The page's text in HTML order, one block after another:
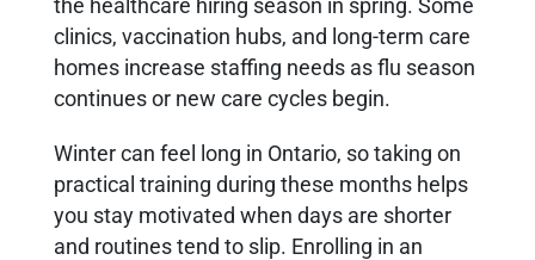
the healthcare hiring season in spring. Some
clinics, vaccination hubs, and long-term care
homes increase staffing needs as flu season
continues or new care cycles begin.
Winter can feel long in Ontario, so taking on
practical training during these months helps
you stay motivated when days are shorter
and routines tend to slip. Enrolling in an